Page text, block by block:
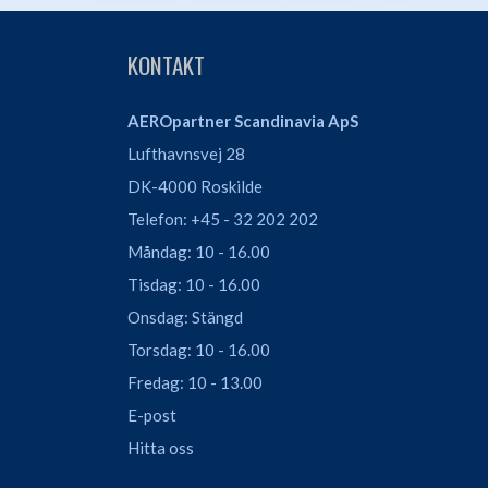
KONTAKT
AEROpartner Scandinavia ApS
Lufthavnsvej 28
DK-4000 Roskilde
Telefon: +45 - 32 202 202
Måndag: 10 - 16.00
Tisdag: 10 - 16.00
Onsdag: Stängd
Torsdag: 10 - 16.00
Fredag: 10 - 13.00
E-post
Hitta oss